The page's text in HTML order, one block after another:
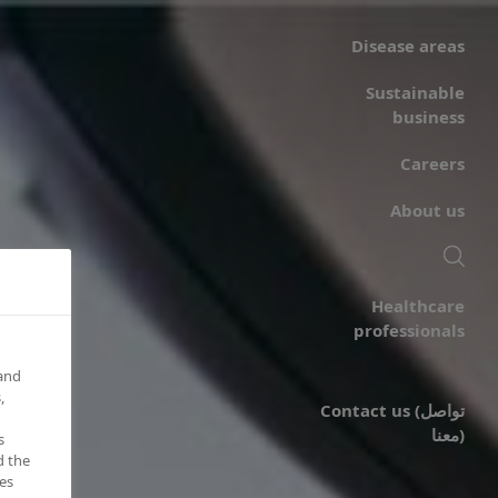
Disease areas
Sustainable
business
Careers
About us
Healthcare
professionals
Contact us (تواصل
معنا)
the